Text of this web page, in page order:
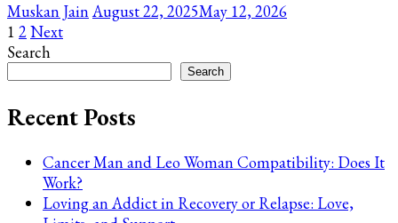
Muskan JainAugust 22, 2025May 12, 2026
Posts
pagination
Page
1 Page
2Next
Search
Search
Recent Posts
Cancer Man and Leo Woman Compatibility: Does It
Work?
Loving an Addict in Recovery or Relapse: Love,